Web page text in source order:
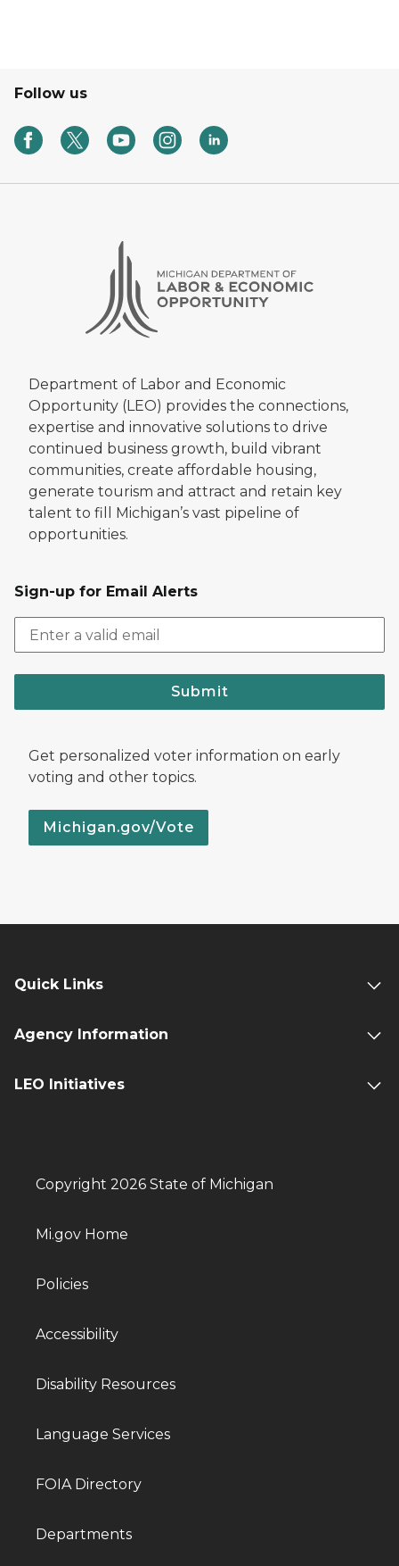
Follow us
Department of Labor and Economic
Opportunity (LEO) provides the connections,
expertise and innovative solutions to drive
continued business growth, build vibrant
communities, create affordable housing,
generate tourism and attract and retain key
talent to fill Michigan’s vast pipeline of
opportunities.
Sign-up for Email Alerts
Submit
Get personalized voter information on early
voting and other topics.
Michigan.gov/Vote
Quick Links
Agency Information
LEO Initiatives
Copyright 2026 State of Michigan
Mi.gov Home
Policies
Accessibility
Disability Resources
Language Services
FOIA Directory
Departments